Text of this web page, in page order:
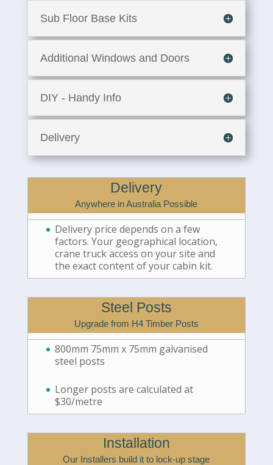
Sub Floor Base Kits
Additional Windows and Doors
DIY - Handy Info
Delivery
Delivery
Anywhere in Australia Possible
Delivery price depends on a few
factors. Your geographical location,
crane truck access on your site and
the exact content of your cabin kit.
Steel Posts
Upgrade from H4 Timber Posts
800mm 75mm x 75mm galvanised
steel posts
Longer posts are calculated at
$30/metre
Installation
Our Installers build it to lock-up stage